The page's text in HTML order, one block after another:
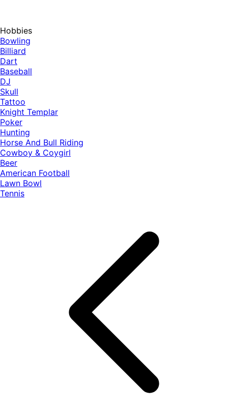
Hobbies
Bowling
Billiard
Dart
Baseball
DJ
Skull
Tattoo
Knight Templar
Poker
Hunting
Horse And Bull Riding
Cowboy & Coygirl
Beer
American Football
Lawn Bowl
Tennis